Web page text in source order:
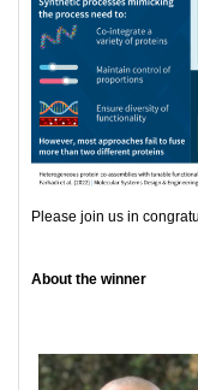
Please join us in
About the winner